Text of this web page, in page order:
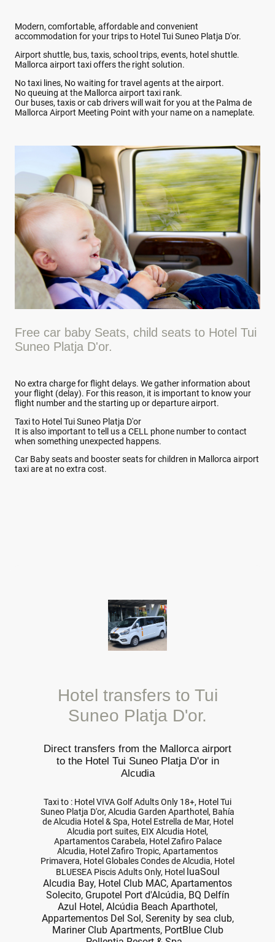
Modern, comfortable, affordable and convenient
accommodation for your trips to Hotel Tui Suneo Platja D'or.
Airport shuttle, bus, taxis, school trips, events, hotel shuttle.
Mallorca airport taxi offers the right solution.
No taxi lines, No waiting for travel agents at the airport.
No queuing at the Mallorca airport taxi rank.
Our buses, taxis or cab drivers will wait for you at the Palma de
Mallorca Airport Meeting Point with your name on a nameplate.
Free car baby Seats, child seats to Hotel Tui
Suneo Platja D'or.
No extra charge for flight delays. We gather information about
your flight (delay). For this reason, it is important to know your
flight number and the starting up or departure airport.
Taxi to Hotel Tui Suneo Platja D'or
It is also important to tell us a CELL phone number to contact
when something unexpected happens.
Car Baby seats and booster seats for children in Mallorca airport
taxi are at no extra cost.
Hotel transfers to Tui
Suneo Platja D'or.
Direct transfers from the Mallorca airport
to the Hotel Tui Suneo Platja D'or in
Alcudia
Taxi to : Hotel VIVA Golf Adults Only 18+, Hotel Tui
Suneo Platja D'or, Alcudia Garden Aparthotel, Bahía
de Alcudia Hotel & Spa, Hotel Estrella de Mar, Hotel
Alcudia port suites, EIX Alcudia Hotel,
Apartamentos Carabela, Hotel Zafiro Palace
Alcudia, Hotel Zafiro Tropic, Apartamentos
Primavera, Hotel Globales Condes de Alcudia, Hotel
BLUESEA Piscis Adults Only, Hotel luaSoul
Alcudia Bay, Hotel Club MAC, Apartamentos
Solecito, Grupotel Port d'Alcúdia, BQ Delfín
Azul Hotel, Alcúdia Beach Aparthotel,
Appartementos Del Sol, Serenity by sea club,
Mariner Club Apartments, PortBlue Club